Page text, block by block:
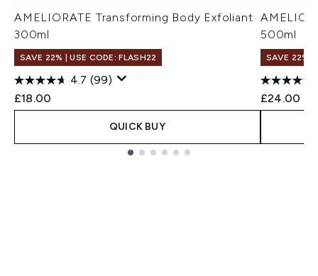
AMELIORATE Transforming Body Exfoliant
300ml
SAVE 22% | USE CODE: FLASH22
4.7 (99)
£18.00
QUICK BUY
500ml
SAVE 22% |
£24.00